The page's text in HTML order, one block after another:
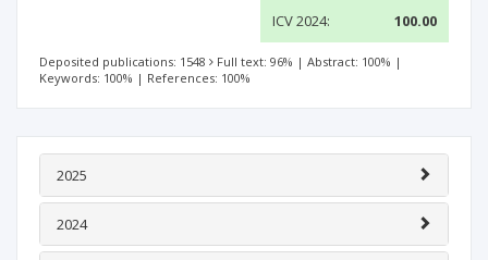
ICV 2024: 100.00
Deposited publications: 1548 Full text: 96% | Abstract: 100% |
Keywords: 100% | References: 100%
2025
2024